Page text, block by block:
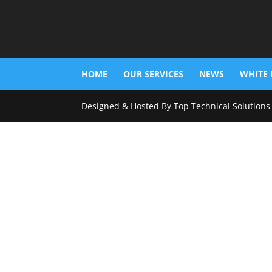
HOME OUR SERVICES NEWS WHITE
Designed & Hosted By Top Technical Solutions